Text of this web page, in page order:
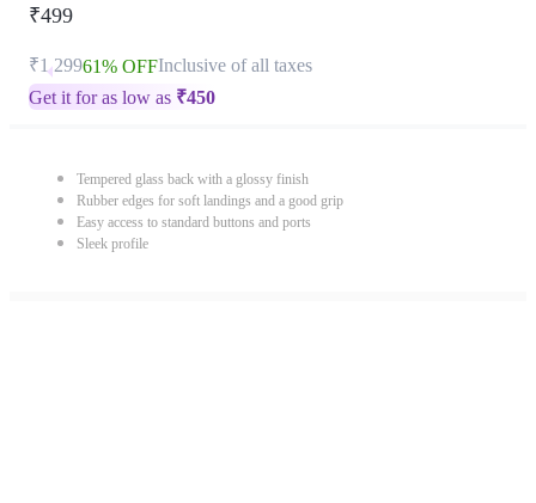
₹499
₹1,29961% OFFInclusive of all taxes
Get it for as low as ₹450
Tempered glass back with a glossy finish
Rubber edges for soft landings and a good grip
Easy access to standard buttons and ports
Sleek profile